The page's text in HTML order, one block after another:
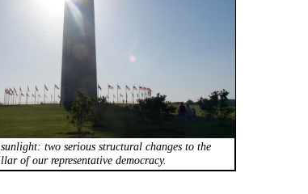
two serious structural changes to the
of our representative democracy.